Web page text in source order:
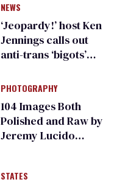
rights’ shirt
NEWS
‘Jeopardy!’ host Ken
Jennings calls out
anti-trans ‘bigots’
PHOTOGRAPHY
104 Images Both
Polished and Raw by
Jeremy Lucido
STATES